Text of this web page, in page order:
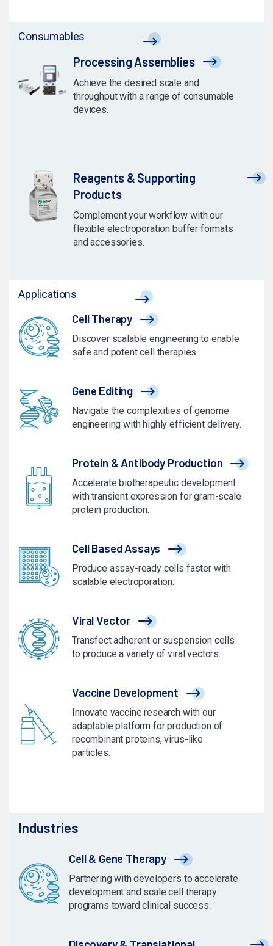
Consumables
Processing Assemblies
Achieve the desired scale and
throughput with a range of consumable
devices.
Reagents & Supporting
Products
Complement your workflow with our
flexible electroporation buffer formats
and accessories.
Applications
Cell Therapy
Discover scalable engineering to enable
safe and potent cell therapies.
Gene Editing
Navigate the complexities of genome
engineering with highly efficient delivery.
Protein & Antibody Production
Accelerate biotherapeutic development
with transient expression for gram-scale
protein production.
Cell Based Assays
Produce assay-ready cells faster with
scalable electroporation.
Viral Vector
Transfect adherent or suspension cells
to produce a variety of viral vectors.
Vaccine Development
Innovate vaccine research with our
adaptable platform for production of
recombinant proteins, virus-like
particles.
Industries
Cell & Gene Therapy
Partnering with developers to accelerate
development and scale cell therapy
programs toward clinical success.